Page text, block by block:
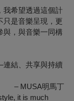
我希望透過這個計
只是音樂呈現，更
與，與音樂一同構
結、共享與持續
– MUSA明馬丁
it is much